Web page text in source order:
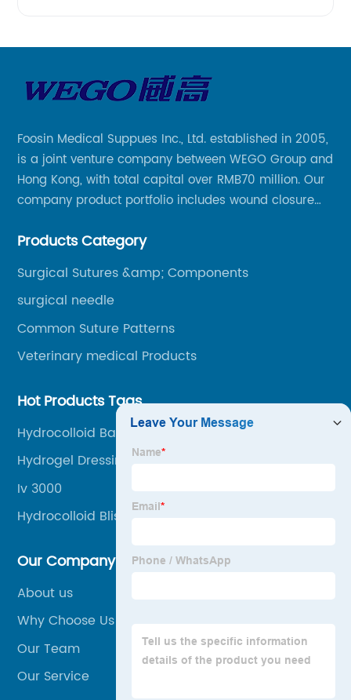
Foosin Medical Suppues Inc., Ltd. established in 2005,
is a joint venture company between WEGO Group and
Hong Kong, with total capital over RMB70 million. Our
company product portfolio includes wound closure
and other product series within WEGO Group.
Products Category
Surgical Sutures &amp; Components
surgical needle
Common Suture Patterns
Veterinary medical Products
Hot Products Tags
Hydrocolloid Bandage For Burn
Hydrogel Dressing
Iv 3000
Hydrocolloid Blister
Our Company
About us
Why Choose Us
Our Team
Our Service